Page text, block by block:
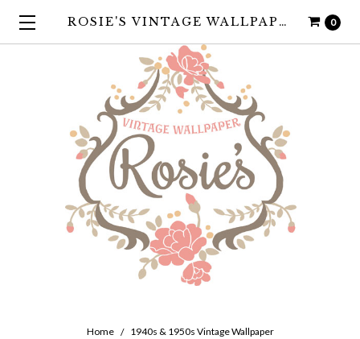
0
ROSIE'S VINTAGE WALLPAPER
Home
1940s & 1950s Vintage Wallpaper